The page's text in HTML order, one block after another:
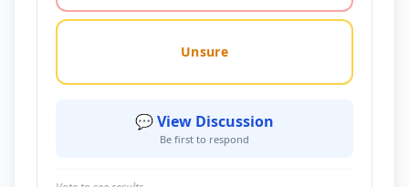
Unsure
💬 View Discussion
Be first to respond